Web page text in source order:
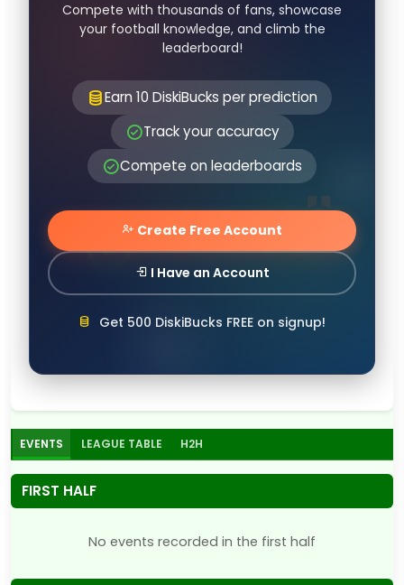
Compete with thousands of fans, showcase
your football knowledge, and climb the
leaderboard!
Earn 10 DiskiBucks per prediction
Track your accuracy
Compete on leaderboards
Create Free Account
I Have an Account
Get 500 DiskiBucks FREE on signup!
EVENTS LEAGUE TABLE H2H
FIRST HALF
No events recorded in the first half